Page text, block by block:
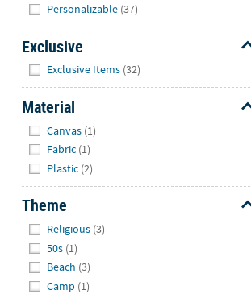
Personalizable (37)
Exclusive
Exclusive Items (32)
Material
Canvas (1)
Fabric (1)
Plastic (2)
Theme
Religious (3)
50s (1)
Beach (3)
Camp (1)